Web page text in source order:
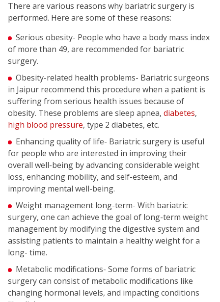
There are various reasons why bariatric surgery is
performed. Here are some of these reasons:
Serious obesity- People who have a body mass index
of more than 49, are recommended for bariatric
surgery.
Obesity-related health problems- Bariatric surgeons
in Jaipur recommend this procedure when a patient is
suffering from serious health issues because of
obesity. These problems are sleep apnea, diabetes,
high blood pressure, type 2 diabetes, etc.
Enhancing quality of life- Bariatric surgery is useful
for people who are interested in improving their
overall well-being by advancing considerable weight
loss, enhancing mobility, and self-esteem, and
improving mental well-being.
Weight management long-term- With bariatric
surgery, one can achieve the goal of long-term weight
management by modifying the digestive system and
assisting patients to maintain a healthy weight for a
long- time.
Metabolic modifications- Some forms of bariatric
surgery can consist of metabolic modifications like
changing hormonal levels, and impacting conditions